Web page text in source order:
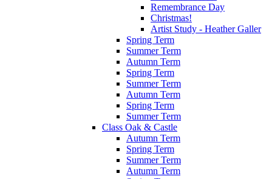
Remembrance Day
Christmas!
Artist Study - Heather Galler
Spring Term
Summer Term
Autumn Term
Spring Term
Summer Term
Autumn Term
Spring Term
Summer Term
Class Oak & Castle
Autumn Term
Spring Term
Summer Term
Autumn Term